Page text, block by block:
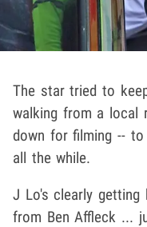
The star tried to
walking from a local
down for filming -- to
all the while.
J Lo's clearly
from Ben Affleck ...